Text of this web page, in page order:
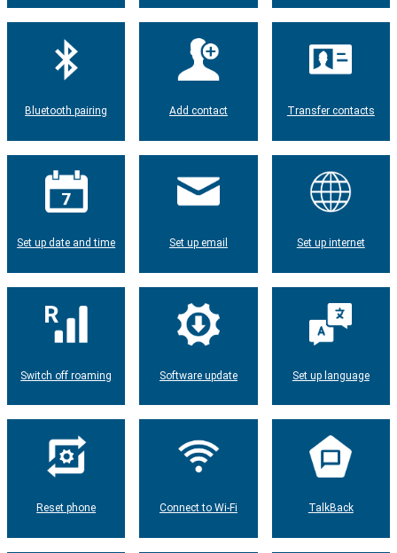
Bluetooth pairing Add contact Transfer contacts
Set up date and time Set up email Set up internet
Switch off roaming Software update Set up language
Reset phone Connect to Wi-Fi TalkBack